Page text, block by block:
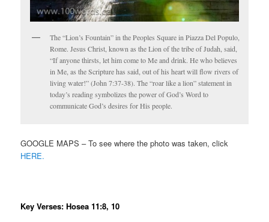
The “Lion’s Fountain” in the Peoples Square in Piazza Del Populo,
Rome. Jesus Christ, known as the Lion of the tribe of Judah, said,
“If anyone thirsts, let him come to Me and drink. He who believes
in Me, as the Scripture has said, out of his heart will flow rivers of
living water!” (John 7:37-38). The “roar like a lion” statement in
today’s reading symbolizes the power of God’s Word to
communicate God’s desires for His people.
GOOGLE MAPS – To see where the photo was taken, click
HERE.
Key Verses: Hosea 11:8, 10